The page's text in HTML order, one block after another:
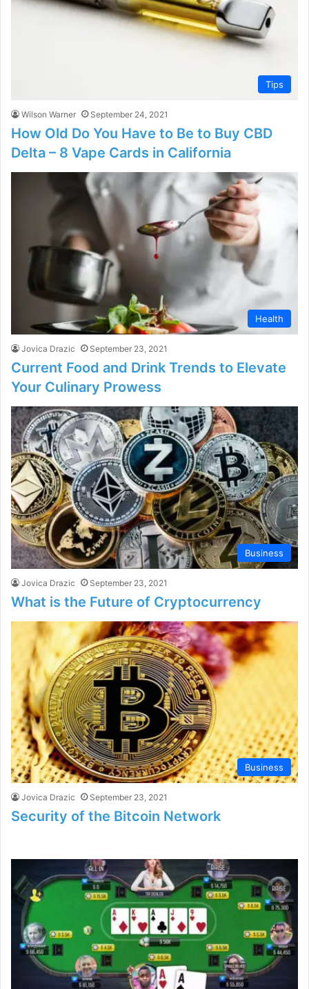
Tips
Wilson Warner September 24, 2021
How Old Do You Have to Be to Buy CBD
Delta – 8 Vape Cards in California
Health
Jovica Drazic September 23, 2021
Current Food and Drink Trends to Elevate
Your Culinary Prowess
Business
Jovica Drazic September 23, 2021
What is the Future of Cryptocurrency
Business
Jovica Drazic September 23, 2021
Security of the Bitcoin Network